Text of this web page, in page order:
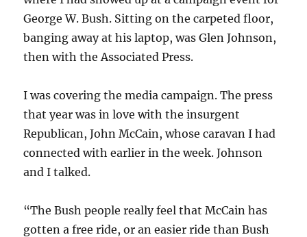
George W. Bush. Sitting on the carpeted floor,
banging away at his laptop, was Glen Johnson,
then with the Associated Press.
I was covering the media campaign. The press
that year was in love with the insurgent
Republican, John McCain, whose caravan I had
connected with earlier in the week. Johnson
and I talked.
“The Bush people really feel that McCain has
gotten a free ride, or an easier ride than Bush